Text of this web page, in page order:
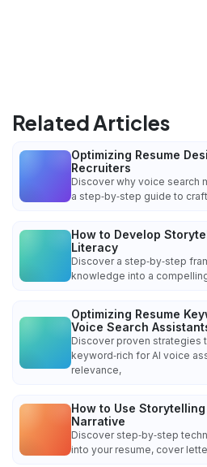
Related Articles
Optimizing Resume
Recruiters
Discover why voice search
a step‑by‑step guide to
How to Develop
Literacy
Discover a step‑by‑step
knowledge into a
Optimizing Resume
Voice Search
Discover proven strategies
keyword‑rich for AI voice
relevance,
How to Use
Narrative
Discover step‑by‑step
into your resume, cover